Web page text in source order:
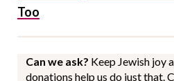
Too
Can we ask? Keep Jewish joy
donations help us do just that.